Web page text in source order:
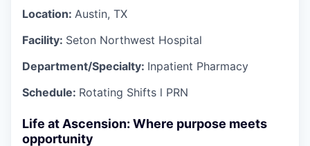
Location: Austin, TX
Facility: Seton Northwest Hospital
Department/Specialty: Inpatient Pharmacy
Schedule: Rotating Shifts l PRN
Life at Ascension: Where purpose meets
opportunity